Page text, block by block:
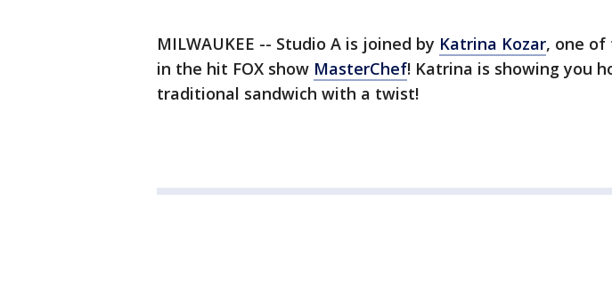
MILWAUKEE -- Studio A is joined by Katrina Kozar, one of
in the hit FOX show MasterChef! Katrina is showing you
traditional sandwich with a twist!